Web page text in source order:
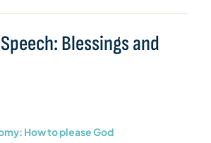
Blessings and
How to please God